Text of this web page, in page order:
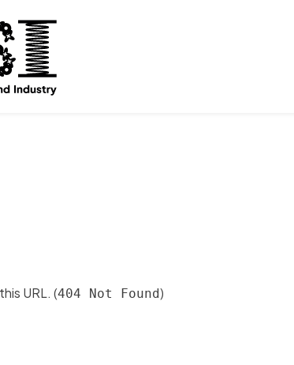
URL. (404 Not Found)